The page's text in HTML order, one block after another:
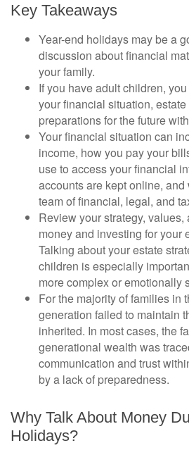
Key Takeaways
Year-end holidays may be a
discussion about financial
your family.
If you have adult children,
your financial situation,
preparations for the future
Your financial situation can
income, how you pay your
use to access your financial
accounts are kept online,
team of financial, legal, and
Review your strategy,
money and investing for your
Talking about your estate
children is especially
more complex or emotionally
For the majority of families in
generation failed to maintain
inherited. In most cases, the
generational wealth was
communication and trust
by a lack of preparedness.
Why Talk About Money
Holidays?